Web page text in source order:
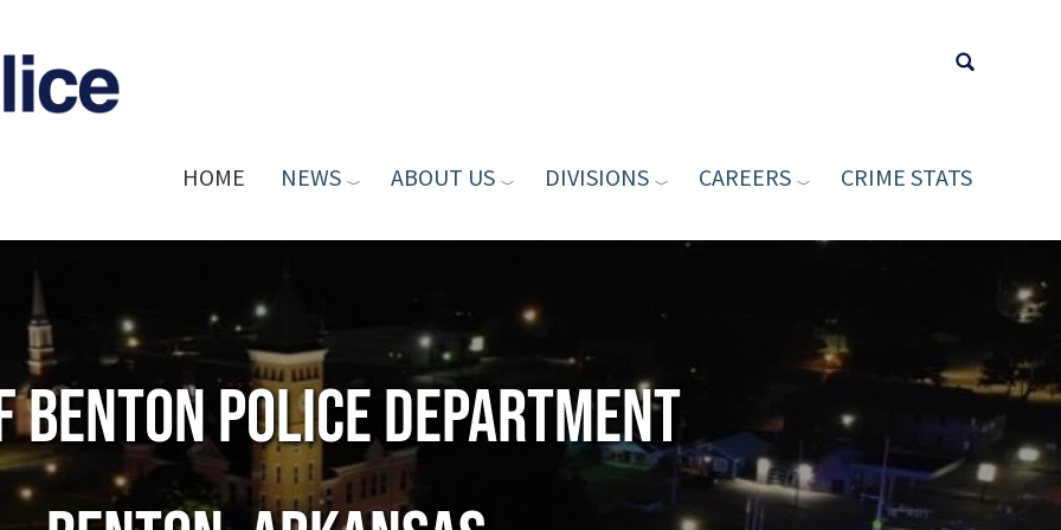
Type your
HOME NEWS ABOUT US DIVISIONS CAREERS CRIME STATS
Benton Police Department